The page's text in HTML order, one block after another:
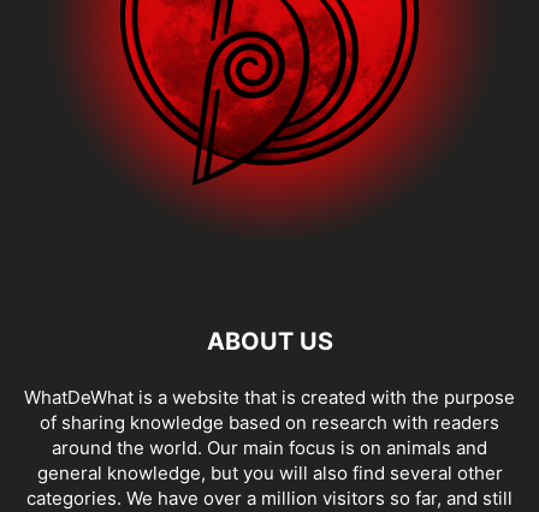
ABOUT US
WhatDeWhat is a website that is created with the purpose
of sharing knowledge based on research with readers
around the world. Our main focus is on animals and
general knowledge, but you will also find several other
categories. We have over a million visitors so far, and still